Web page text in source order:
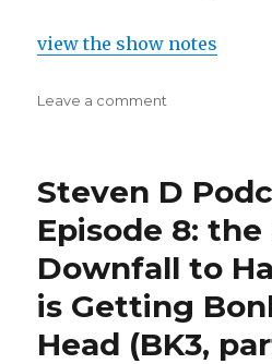
view the show notes
Leave a comment
Episode
the
Real
Problem
in
Today’s
Schools
Steven D
Episode 8:
Downfall to
is Getting
Head (BK3,